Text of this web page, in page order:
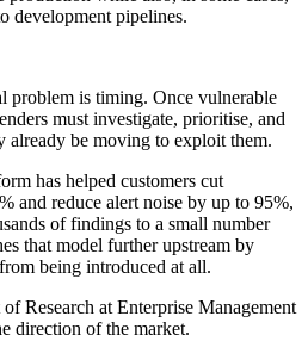
development pipelines.
problem is timing. Once vulnerable
must investigate, prioritise, and
already be moving to exploit them.
has helped customers cut
and reduce alert noise by up to 95%,
of findings to a small number
that model further upstream by
being introduced at all.
Research at Enterprise Management
direction of the market.